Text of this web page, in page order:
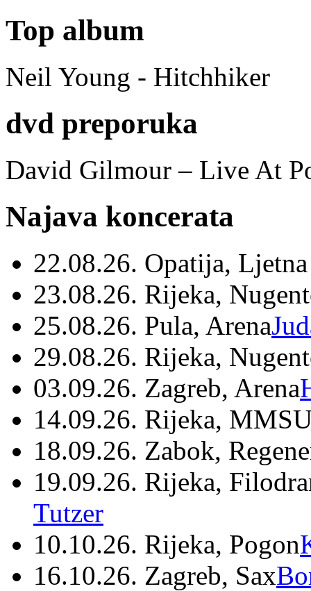
Top album
Neil Young - Hitchhiker
dvd preporuka
David Gilmour – Live At
Najava koncerata
22.08.26. Opatija,
23.08.26. Rijeka,
25.08.26. Pula, Arena
29.08.26. Rijeka,
03.09.26. Zagreb, Arena
14.09.26. Rijeka,
18.09.26. Zabok,
19.09.26. Rijeka,
Tutzer
10.10.26. Rijeka, Pogon
16.10.26. Zagreb, Sax